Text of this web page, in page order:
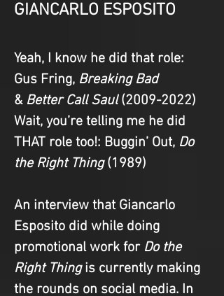
GIANCARLO ESPOSITO
Yeah, I know he did that role:
Gus Fring, Breaking Bad
& Better Call Saul (2009-2022)
Wait, you’re telling me he did
THAT role too!: Buggin’ Out, Do
the Right Thing (1989)
An interview that Giancarlo
Esposito did while doing
promotional work for Do the
Right Thing is currently making
the rounds on social media. In